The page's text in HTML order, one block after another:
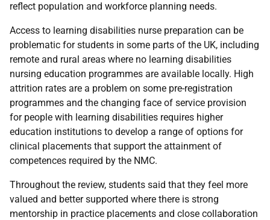
reflect population and workforce planning needs.
Access to learning disabilities nurse preparation can be
problematic for students in some parts of the UK, including
remote and rural areas where no learning disabilities
nursing education programmes are available locally. High
attrition rates are a problem on some pre-registration
programmes and the changing face of service provision
for people with learning disabilities requires higher
education institutions to develop a range of options for
clinical placements that support the attainment of
competences required by the NMC.
Throughout the review, students said that they feel more
valued and better supported where there is strong
mentorship in practice placements and close collaboration